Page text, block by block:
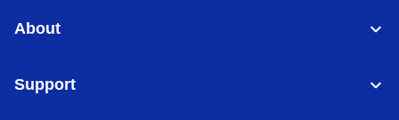
About
Support